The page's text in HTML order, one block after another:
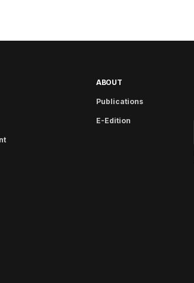
ABOUT
Publications
E-Edition